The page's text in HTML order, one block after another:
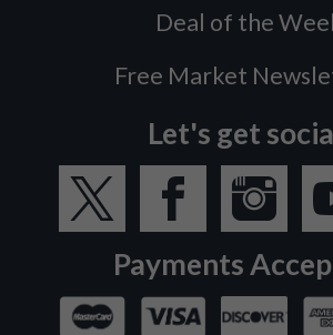
Deal of the
Free Market
Let's get
Payments